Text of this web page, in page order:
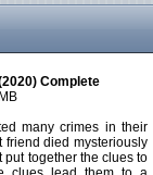
Complete
many crimes in their
friend died mysteriously
put together the clues to